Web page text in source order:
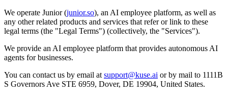
We operate Junior (junior.so), an AI employee platform, as well as
any other related products and services that refer or link to these
legal terms (the "Legal Terms") (collectively, the "Services").
We provide an AI employee platform that provides autonomous AI
agents for businesses.
You can contact us by email at support@kuse.ai or by mail to 1111B
S Governors Ave STE 6959, Dover, DE 19904, United States.